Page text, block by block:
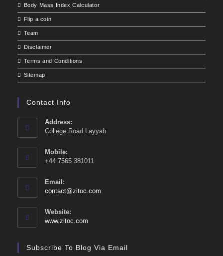
Body Mass Index Calculator
Flip a coin
Team
Disclaimer
Terms and Conditions
Sitemap
Contact Info
Address:
College Road Layyah
Mobile:
+44 7565 381011
Email:
contact@zitoc.com
Website:
www.zitoc.com
Subscribe To Blog Via Email